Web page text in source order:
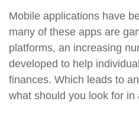
Mobile applications have
many of these apps are
platforms, an increasing
developed to help
finances. Which leads to
what should you look for